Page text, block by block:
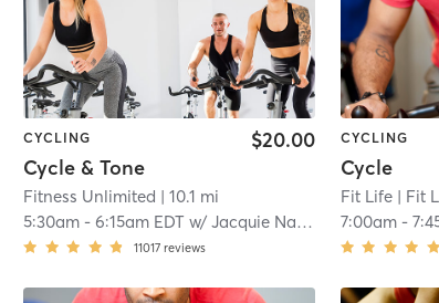
CYCLING
Cycle & Tone
$20.00
Fitness Unlimited | 10.1 mi
5:30am -6:15am EDT w/Jacquie Nagode
11017 reviews
CYCLING
Cycle
Fit Life| Fit
7:00am-